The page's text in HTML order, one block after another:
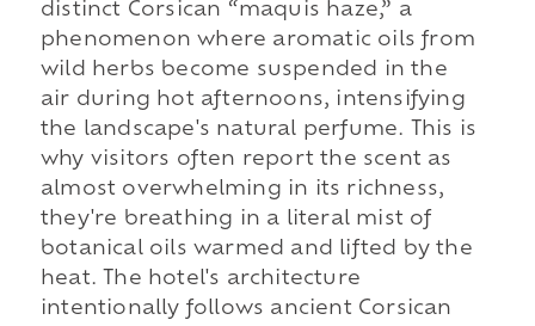
distinct Corsican “maquis haze,” a
phenomenon where aromatic oils from
wild herbs become suspended in the
air during hot afternoons, intensifying
the landscape's natural perfume. This is
why visitors often report the scent as
almost overwhelming in its richness,
they're breathing in a literal mist of
botanical oils warmed and lifted by the
heat. The hotel's architecture
intentionally follows ancient Corsican